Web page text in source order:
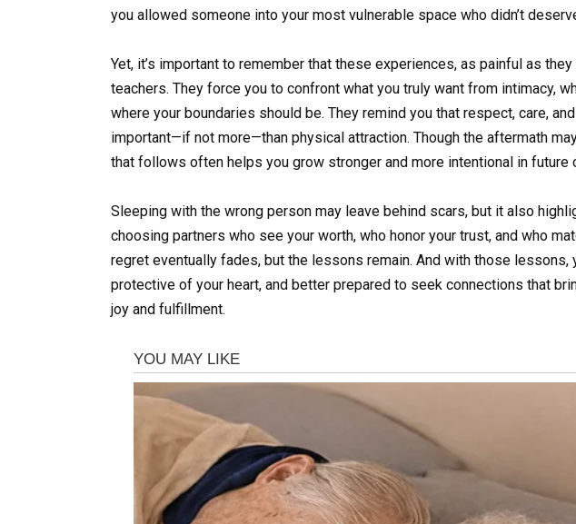
you allowed someone into your most vulnerable space who didn’t
Yet, it’s important to remember that these experiences, as painful as
teachers. They force you to confront what you truly want from intimacy,
where your boundaries should be. They remind you that respect, care,
important—if not more—than physical attraction. Though the aftermath
that follows often helps you grow stronger and more intentional in future
Sleeping with the wrong person may leave behind scars, but it also
choosing partners who see your worth, who honor your trust, and who
regret eventually fades, but the lessons remain. And with those
protective of your heart, and better prepared to seek connections that
joy and fulfillment.